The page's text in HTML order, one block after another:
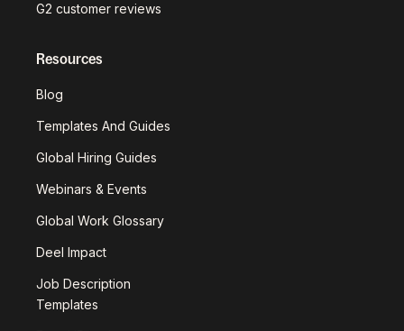
G2 customer reviews
Resources
Blog
Templates And Guides
Global Hiring Guides
Webinars & Events
Global Work Glossary
Deel Impact
Job Description
Templates